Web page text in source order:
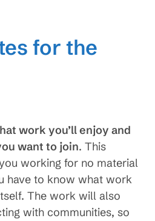
for the
work you’ll enjoy and
want to join. This
working for no material
have to know what work
The work will also
with communities, so